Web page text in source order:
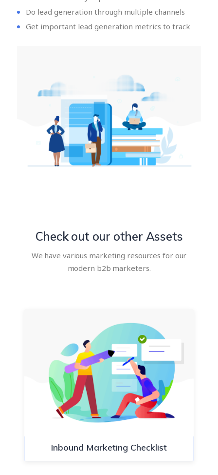
Do lead generation through multiple channels
Get important lead generation metrics to track
Check out our other Assets
We have various marketing resources for our
modern b2b marketers.
Inbound Marketing Checklist